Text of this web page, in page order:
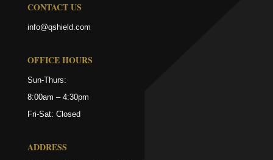
CONTACT US
info@qshield.com
OFFICE HOURS
Sun-Thurs:
8:00am – 4:30pm
Fri-Sat: Closed
ADDRESS